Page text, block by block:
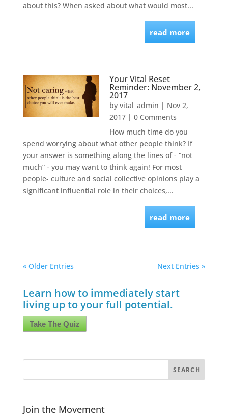
about this? When asked about what would most...
read more
Your Vital Reset
Reminder: November 2,
2017
by vital_admin | Nov 2,
2017| 0 Comments
How much time do you
spend worrying about what other people think? If
your answer is something along the lines of - “not
much” - you may want to think again! For most
people- culture and social collective opinions play a
significant influential role in their choices,...
read more
« Older Entries Next Entries »
Learn how to immediately start
living up to your full potential.
Take The Quiz
Join the Movement